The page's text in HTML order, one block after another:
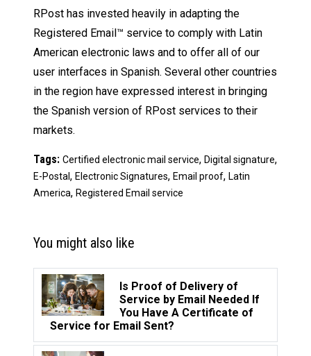
RPost has invested heavily in adapting the
Registered Email™ service to comply with Latin
American electronic laws and to offer all of our
user interfaces in Spanish. Several other countries
in the region have expressed interest in bringing
the Spanish version of RPost services to their
markets.
Tags: Certified electronic mail service, Digital signature,
E-Postal , Electronic Signatures, Email proof, Latin
America, Registered Email service
You might also like
Is Proof of Delivery of
Service by Email Needed If
You Have A Certificate of
Service for Email Sent?